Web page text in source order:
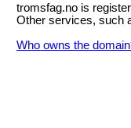
tromsfag.no is
Other services, such
Who owns the